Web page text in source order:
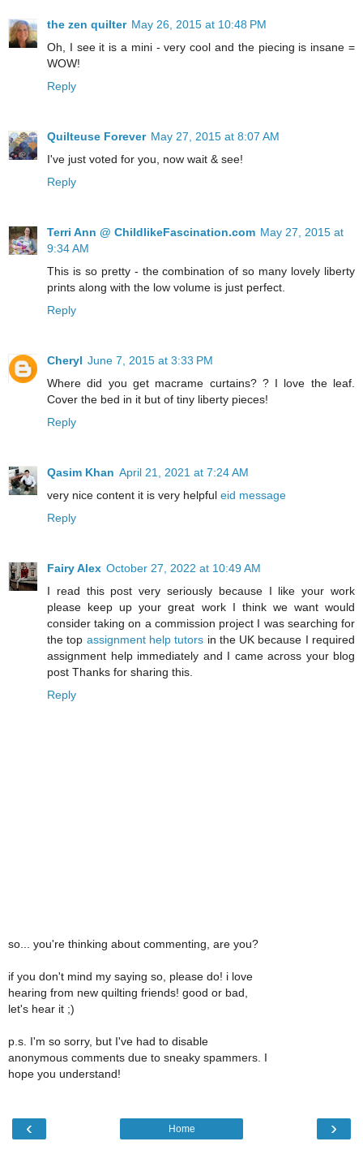
the zen quilter May 26, 2015 at 10:48 PM
Oh, I see it is a mini - very cool and the piecing is insane =
WOW!
Reply
Quilteuse Forever May 27, 2015 at 8:07 AM
I've just voted for you, now wait & see!
Reply
Terri Ann @ ChildlikeFascination.com May 27, 2015 at
9:34 AM
This is so pretty - the combination of so many lovely liberty
prints along with the low volume is just perfect.
Reply
Cheryl June 7, 2015 at 3:33 PM
Where did you get macrame curtains? ? I love the leaf.
Cover the bed in it but of tiny liberty pieces!
Reply
Qasim Khan April 21, 2021 at 7:24 AM
very nice content it is very helpful eid message
Reply
Fairy Alex October 27, 2022 at 10:49 AM
I read this post very seriously because I like your work
please keep up your great work I think we want would
consider taking on a commission project I was searching for
the top assignment help tutors in the UK because I required
assignment help immediately and I came across your blog
post Thanks for sharing this.
Reply
so... you're thinking about commenting, are you?
if you don't mind my saying so, please do! i love
hearing from new quilting friends! good or bad,
let's hear it ;)
p.s. I'm so sorry, but I've had to disable
anonymous comments due to sneaky spammers. I
hope you understand!
‹ ›
Home